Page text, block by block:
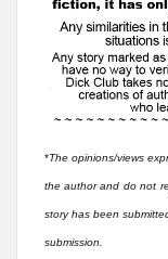
*The opinions/views
the author and do not
story has been
submission.